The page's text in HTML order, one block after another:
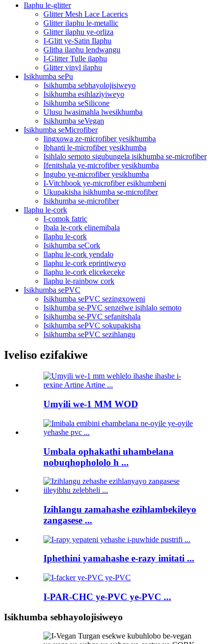
Ilaphu le-glitter
Glitter Mesh Lace Lacerics
Glitter ilaphu le-metallic
Glitter ilaphu ye-orliza
I-Glitt ye-Satin Ilaphu
Glitha ilaphu lendwangu
I-Glitter Tulle ilaphu
Glitter vinyl ilaphu
Isikhumba sePu
Isikhumba sebhayolojisiweyo
Isikhumba esihlaziyiweyo
Isikhumba seSilicone
Ulusu lwasimahla lwesikhumba
Isikhumba seVegan
Isikhumba seMicrofiber
Iingxowa ze-microfiber yesikhumba
Ibhanti le-microfiber yesikhumba
Isihlalo semoto sigubungela isikhumba se-microfiber
Ifenitshala ye-microfiber yesikhumba
Ingubo ye-microfiber yesikhumba
I-Vitchbook ye-microfiber esikhumbeni
Ukupakisha isikhumba se-microfiber
Isikhumba se-microfiber
Ilaphu le-cork
I-comok fatric
Ibala le-cork elinemibala
Ilaphu le-cork
Isikhumba seCork
Ilaphu le-cork yendalo
Ilaphu le-cork eprintiweyo
Ilaphu le-cork elicekeceke
Ilaphu le-rainbow cork
Isikhumba sePVC
Isikhumba sePVC sezingxoweni
Isikhumba se-PVC senzelwe isihlalo semoto
Isikhumba se-PVC sefanitshala
Isikhumba sePVC sokupakisha
Isikhumba sePVC sezihlangu
Iveliso ezifakiwe
Umyili we-1 MM WOD
Umbala ophakathi uhambelana
nobuqhophololo h ...
Izihlangu zamahashe ezihlambekileyo
zangasese ...
Iphethini yamahashe e-razy imitati ...
I-PAR-CHC ye-PVC ye-PVC ...
Isikhumba sebhayolojisiweyo